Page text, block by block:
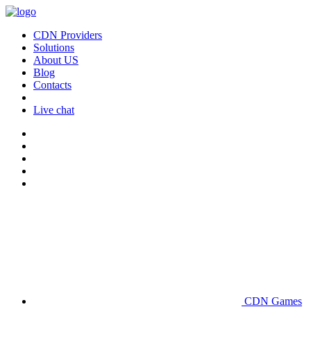
CDN Providers
Solutions
About US
Blog
Contacts
Live chat
CDN Games